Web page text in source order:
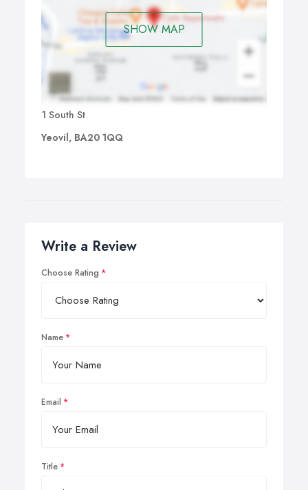
SHOW MAP
1 South St
Yeovil, BA20 1QQ
Write a Review
Choose Rating
Name
Email
Title